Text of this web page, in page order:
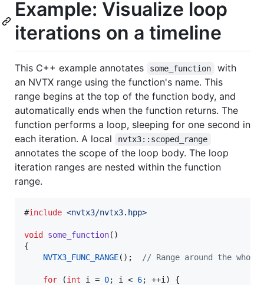
Example: Visualize loop
iterations on a timeline
This C++ example annotates some_function
with
an NVTX range using the function's name. This
range begins at the top of the function body, and
automatically ends when the function returns. The
function performs a loop, sleeping for one second in
each iteration. A local
nvtx3::scoped_range
annotates the scope of the loop body. The loop
iteration ranges are nested within the function
range.
#include <nvtx3/nvtx3.hpp>
void some_function()
{
NVTX3_FUNC_RANGE(); // Range around the
for (int i = 0; i < 6; ++i) {